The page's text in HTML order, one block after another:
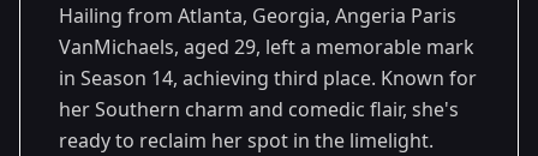
Hailing from Atlanta, Georgia, Angeria Paris
VanMichaels, aged 29, left a memorable mark
in Season 14, achieving third place. Known for
her Southern charm and comedic flair, she's
ready to reclaim her spot in the limelight.